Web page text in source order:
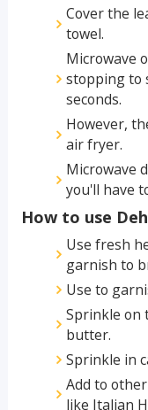
Cover the
towel.
Microwave
stopping to
seconds.
However,
air fryer.
Microwave
you'll have
How to use
Use fresh
garnish to
Use to
Sprinkle on
butter.
Sprinkle in
Add to
like Italian